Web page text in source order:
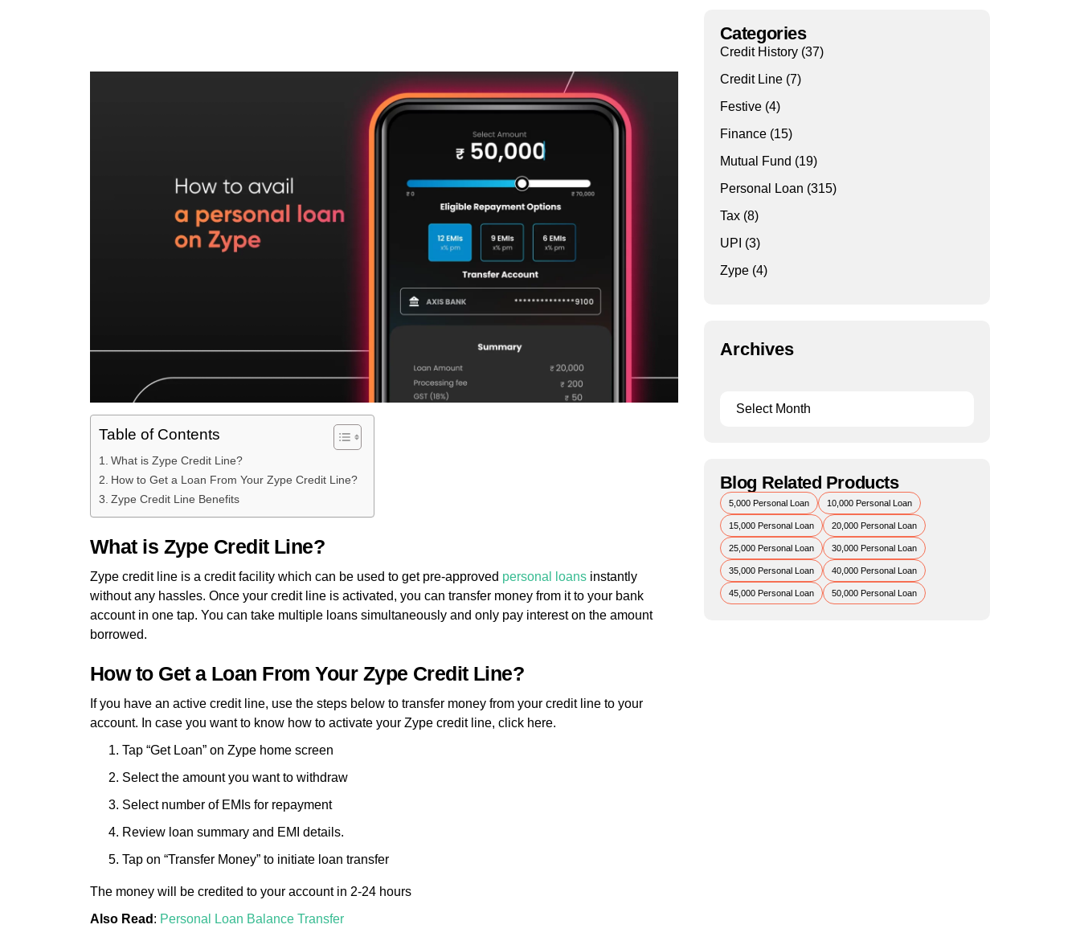
Table of Contents
What is Zype Credit Line?
How to Get a Loan From Your Zype Credit Line?
Zype Credit Line Benefits
What is Zype Credit Line?
Zype credit line is a credit facility which can be used to get pre-approved personal loans instantly
without any hassles. Once your credit line is activated, you can transfer money from it to your bank
account in one tap. You can take multiple loans simultaneously and only pay interest on the amount
borrowed.
How to Get a Loan From Your Zype Credit Line?
If you have an active credit line, use the steps below to transfer money from your credit line to your
account. In case you want to know how to activate your Zype credit line, click here.
Tap “Get Loan” on Zype home screen
Select the amount you want to withdraw
Select number of EMIs for repayment
Review loan summary and EMI details.
Tap on “Transfer Money” to initiate loan transfer
The money will be credited to your account in 2-24 hours
Also Read : Personal Loan Balance Transfer
Categories
Credit History(37)
Credit Line(7)
Festive(4)
Finance(15)
Mutual Fund (19)
Personal Loan (315)
Tax(8)
UPI (3)
Zype(4)
Archives
Blog Related Products
5,000 Personal Loan 10,000 Personal Loan
15,000 Personal Loan 20,000 Personal Loan
25,000 Personal Loan 30,000 Personal Loan
35,000 Personal Loan 40,000 Personal Loan
45,000 Personal Loan 50,000 Personal Loan